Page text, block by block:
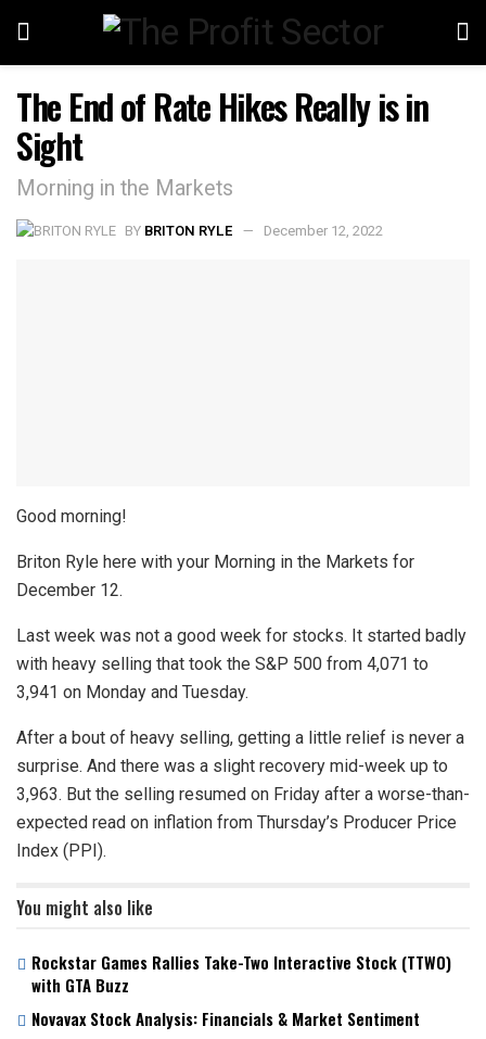
The End of Rate Hikes Really is in
Sight
Morning in the Markets
BY BRITON RYLE December 12, 2022
Good morning!
Briton Ryle here with your Morning in the Markets for
December 12.
Last week was not a good week for stocks. It started badly
with heavy selling that took the S&P 500 from 4,071 to
3,941 on Monday and Tuesday.
After a bout of heavy selling, getting a little relief is never a
surprise. And there was a slight recovery mid-week up to
3,963. But the selling resumed on Friday after a worse-than-
expected read on inflation from Thursday’s Producer Price
Index (PPI).
You might also like
Rockstar Games Rallies Take-Two Interactive Stock (TTWO)
with GTA Buzz
Novavax Stock Analysis: Financials & Market Sentiment